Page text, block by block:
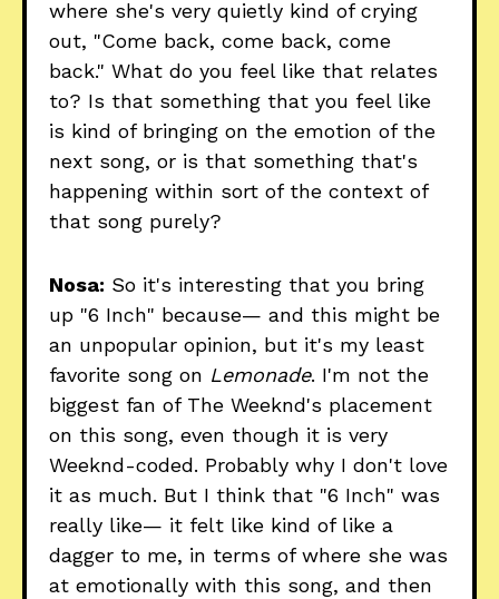
where she's very quietly kind of crying
out, "Come back, come back, come
back." What do you feel like that relates
to? Is that something that you feel like
is kind of bringing on the emotion of the
next song, or is that something that's
happening within sort of the context of
that song purely?
Nosa: So it's interesting that you bring
up "6 Inch" because— and this might be
an unpopular opinion, but it's my least
favorite song on Lemonade. I'm not the
biggest fan of The Weeknd's placement
on this song, even though it is very
Weeknd-coded. Probably why I don't love
it as much. But I think that "6 Inch" was
really like— it felt like kind of like a
dagger to me, in terms of where she was
at emotionally with this song, and then